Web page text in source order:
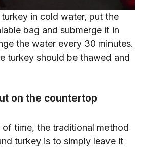
in cold water, put the
bag and submerge it in
the water every 30 minutes.
turkey should be thawed and
on the countertop
time, the traditional method
turkey is to simply leave it